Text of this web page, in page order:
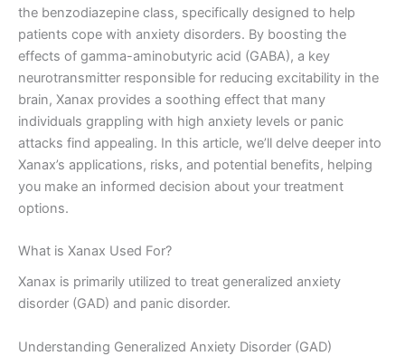
the benzodiazepine class, specifically designed to help
patients cope with anxiety disorders. By boosting the
effects of gamma-aminobutyric acid (GABA), a key
neurotransmitter responsible for reducing excitability in the
brain, Xanax provides a soothing effect that many
individuals grappling with high anxiety levels or panic
attacks find appealing. In this article, we’ll delve deeper into
Xanax’s applications, risks, and potential benefits, helping
you make an informed decision about your treatment
options.
What is Xanax Used For?
Xanax is primarily utilized to treat generalized anxiety
disorder (GAD) and panic disorder.
Understanding Generalized Anxiety Disorder (GAD)